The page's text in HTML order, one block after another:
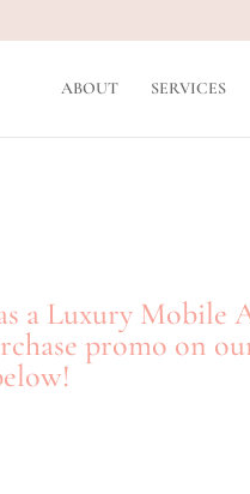
ABOUT SERVICES
a Luxury Mobile
promo on